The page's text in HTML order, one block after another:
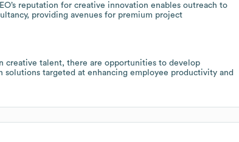
reputation for creative innovation enables outreach to
providing avenues for premium project
creative talent, there are opportunities to develop
targeted at enhancing employee productivity and